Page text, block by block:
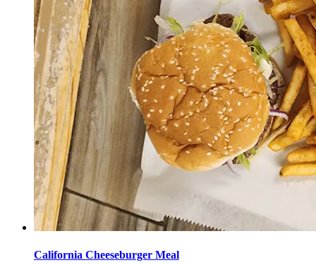
California Cheeseburger Meal